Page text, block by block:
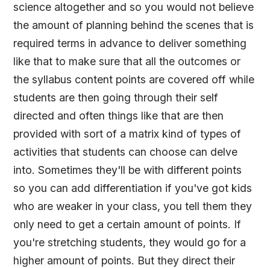
science altogether and so you would not believe
the amount of planning behind the scenes that is
required terms in advance to deliver something
like that to make sure that all the outcomes or
the syllabus content points are covered off while
students are then going through their self
directed and often things like that are then
provided with sort of a matrix kind of types of
activities that students can choose can delve
into. Sometimes they'll be with different points
so you can add differentiation if you've got kids
who are weaker in your class, you tell them they
only need to get a certain amount of points. If
you're stretching students, they would go for a
higher amount of points. But they direct their